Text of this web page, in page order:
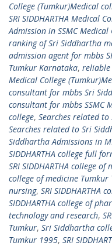
College (Tumkur)Medical
SRI SIDDHARTHA Medical
Admission in SSMC
ranking of Sri Siddhartha
admission agent for mbbs
Tumkur Karnataka, reliable
Medical College
consultant for mbbs Sri
consultant for mbbs SSMC
college, Searches related
Searches related to Sri
Siddhartha Admissions in
SIDDHARTHA college full
SRI SIDDHARTHA college
college of medicine Tumkur
nursing, SRI SIDDHARTHA
SIDDHARTHA college of
technology and research,
Tumkur, Sri Siddhartha
Tumkur 1995, SRI